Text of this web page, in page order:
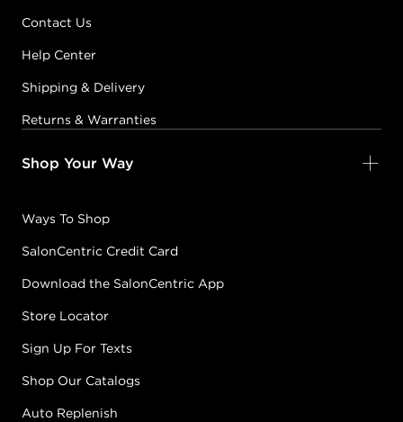
Contact Us
Help Center
Shipping & Delivery
Returns & Warranties
Shop Your Way
Ways To Shop
SalonCentric Credit Card
Download the SalonCentric App
Store Locator
Sign Up For Texts
Shop Our Catalogs
Auto Replenish